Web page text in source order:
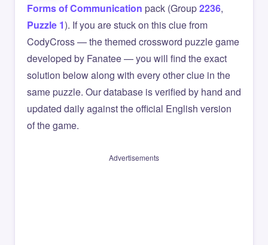
Forms of Communication pack (Group2236,
Puzzle 1). If you are stuck on this clue from
CodyCross — the themed crossword puzzle game
developed by Fanatee — you will find the exact
solution below along with every other clue in the
same puzzle. Our database is verified by hand and
updated daily against the official English version
of the game.
Advertisements